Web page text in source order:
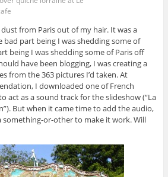
from Paris out of my hair. It was a
part being I was shedding some of
being I was shedding some of Paris off
have been blogging, I was creating a
from the 363 pictures I’d taken. At
I downloaded one of French
act as a sound track for the slideshow (“La
But when it came time to add the audio,
something-or-other to make it work. Will